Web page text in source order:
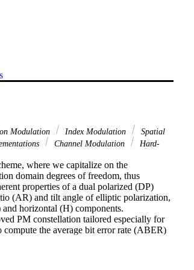
Modulation Index Modulation
Spatial
Channel Modulation
Hard-
where we capitalize on the
domain degrees of freedom, thus
properties of a dual polarized (DP)
(AR) and tilt angle of elliptic polarization,
horizontal (H) components.
PM constellation tailored especially for
the average bit error rate (ABER)
continuousoutput memoryless channel